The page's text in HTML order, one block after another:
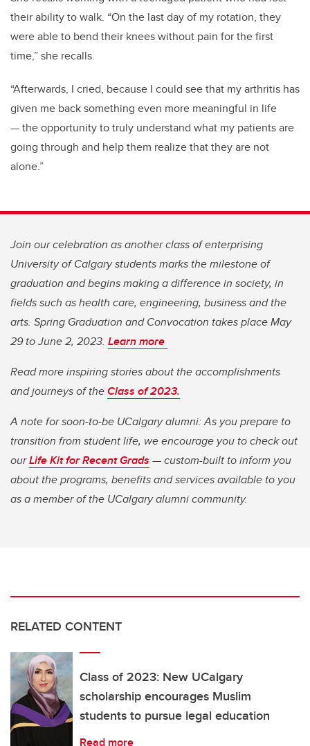
their ability to walk. “On the last day of my rotation, they
were able to bend their knees without pain for the first
time,” she recalls.
“Afterwards, I cried, because I could see that my arthritis has
given me back something even more meaningful in life
— the opportunity to truly understand what my patients are
going through and help them realize that they are not
alone.”
Join our celebration as another class of enterprising
University of Calgary students marks the milestone of
graduation and begins making a difference in society, in
fields such as health care, engineering, business and the
arts. Spring Graduation and Convocation takes place May
29 to June 2, 2023. Learn more
Read more inspiring stories about the accomplishments
and journeys of theClass of 2023.
A note for soon-to-be UCalgary alumni: As you prepare to
transition from student life, we encourage you to check out
ourLife Kit for Recent Grads — custom-built to inform you
about the programs, benefits and services available to you
as a member of the UCalgary alumni community.
RELATED CONTENT
Class of 2023: New UCalgary
scholarship encourages Muslim
students to pursue legal education
Read more